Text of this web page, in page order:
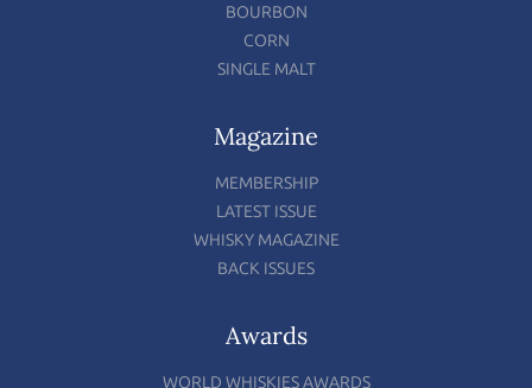
BOURBON
CORN
SINGLE MALT
Magazine
MEMBERSHIP
LATEST ISSUE
WHISKY MAGAZINE
BACK ISSUES
Awards
WORLD WHISKIES AWARDS